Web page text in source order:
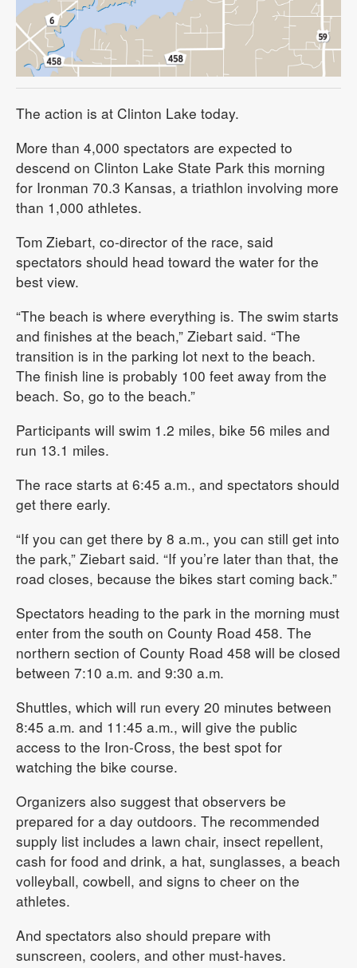
The action is at Clinton Lake today.
More than 4,000 spectators are expected to
descend on Clinton Lake State Park this morning
for Ironman 70.3 Kansas, a triathlon involving more
than 1,000 athletes.
Tom Ziebart, co-director of the race, said
spectators should head toward the water for the
best view.
“The beach is where everything is. The swim starts
and finishes at the beach,” Ziebart said. “The
transition is in the parking lot next to the beach.
The finish line is probably 100 feet away from the
beach. So, go to the beach.”
Participants will swim 1.2 miles, bike 56 miles and
run 13.1 miles.
The race starts at 6:45 a.m., and spectators should
get there early.
“If you can get there by 8 a.m., you can still get into
the park,” Ziebart said. “If you’re later than that, the
road closes, because the bikes start coming back.”
Spectators heading to the park in the morning must
enter from the south on County Road 458. The
northern section of County Road 458 will be closed
between 7:10 a.m. and 9:30 a.m.
Shuttles, which will run every 20 minutes between
8:45 a.m. and 11:45 a.m., will give the public
access to the Iron-Cross, the best spot for
watching the bike course.
Organizers also suggest that observers be
prepared for a day outdoors. The recommended
supply list includes a lawn chair, insect repellent,
cash for food and drink, a hat, sunglasses, a beach
volleyball, cowbell, and signs to cheer on the
athletes.
And spectators also should prepare with
sunscreen, coolers, and other must-haves.